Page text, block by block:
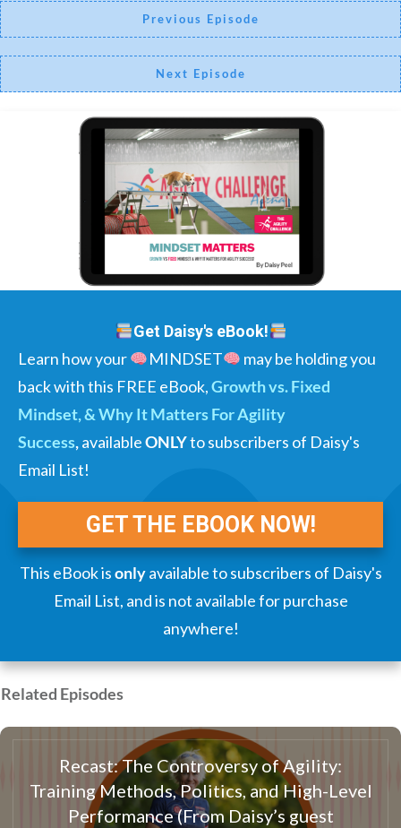
Previous Episode
Next Episode
Get Daisy's eBook!
Learn how your MINDSET
may be holding you
back with this FREE eBook,Growth vs. Fixed
Mindset, & Why It Matters For Agility
Success,availableONLYto subscribers of Daisy's
Email List!
GET THE EBOOK NOW!
This eBook isonlyavailable to subscribers of Daisy's
Email List, and is not available for purchase
anywhere!
Related Episodes
Recast: The Controversy of Agility:
Training Methods, Politics, and High-Level
Performance (From Daisy’s guest